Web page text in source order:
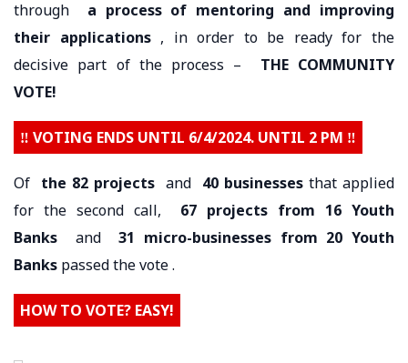
through a process of mentoring and improving
their applications, in order to be ready for the
decisive part of the process – THE COMMUNITY
VOTE!
‼️ VOTING ENDS UNTIL 6/4/2024. UNTIL 2 PM ‼️
Of the 82 projects and 40 businesses that applied
for the second call, 67 projects from 16 Youth
Banks and 31 micro-businesses from 20 Youth
Banks passed the vote .
HOW TO VOTE? EASY!